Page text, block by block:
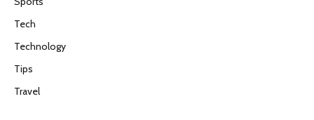
Tech
Technology
Tips
Travel